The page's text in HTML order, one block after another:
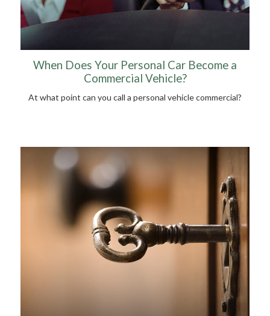
When Does Your Personal Car Become a
Commercial Vehicle?
At what point can you call a personal vehicle commercial?